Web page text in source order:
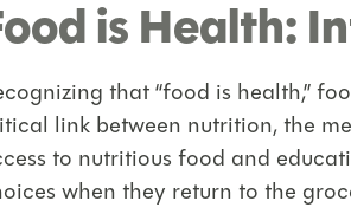
is Health:
that “food is health,”
link between nutrition, the
to nutritious food and
when they return to the